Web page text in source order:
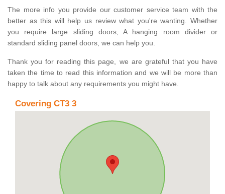
The more info you provide our customer service team with the
better as this will help us review what you're wanting. Whether
you require large sliding doors, A hanging room divider or
standard sliding panel doors, we can help you.
Thank you for reading this page, we are grateful that you have
taken the time to read this information and we will be more than
happy to talk about any requirements you might have.
Covering CT3 3